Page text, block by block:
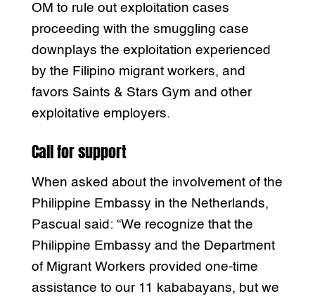
OM to rule out exploitation cases
proceeding with the smuggling case
downplays the exploitation experienced
by the Filipino migrant workers, and
favors Saints & Stars Gym and other
exploitative employers.
Call for support
When asked about the involvement of the
Philippine Embassy in the Netherlands,
Pascual said: “We recognize that the
Philippine Embassy and the Department
of Migrant Workers provided one-time
assistance to our 11 kababayans, but we